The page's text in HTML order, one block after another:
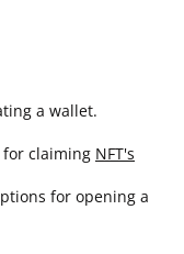
a wallet.
for claiming NFT's
for opening a